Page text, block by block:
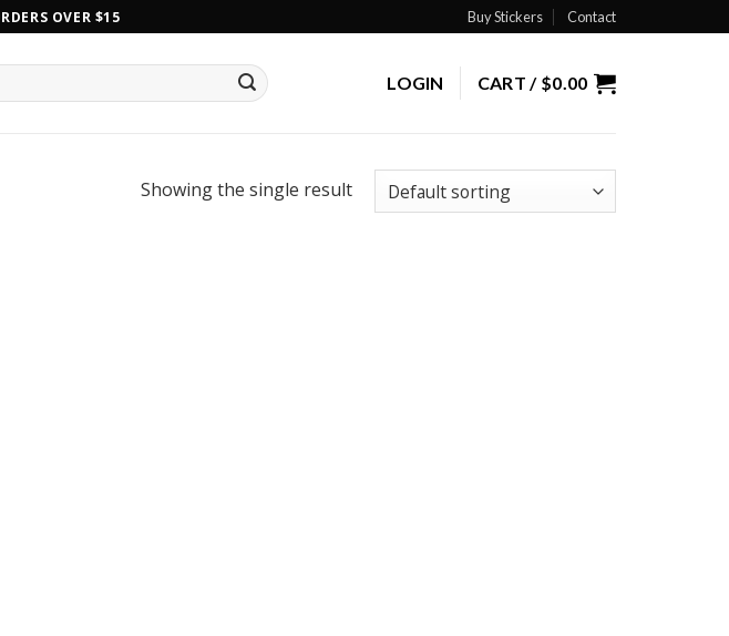
OVER $15 Buy Stickers Contact
LOGIN CART / $0.00
Showing the single result